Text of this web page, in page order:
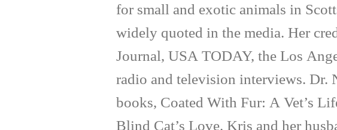
for small and exotic animals in
widely quoted in the media. Her
Journal, USA TODAY, the Los
radio and television interviews. Dr.
books, Coated With Fur: A Vet’s
Blind Cat’s Love. Kris and her